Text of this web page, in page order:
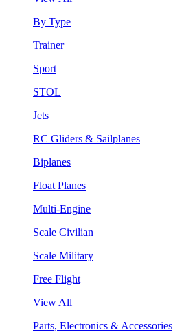
By Type
Trainer
Sport
STOL
Jets
RC Gliders & Sailplanes
Biplanes
Float Planes
Multi-Engine
Scale Civilian
Scale Military
Free Flight
View All
Parts, Electronics & Accessories